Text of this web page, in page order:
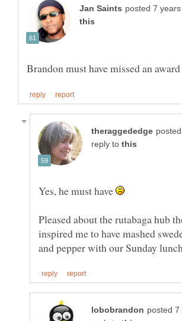
reply to
Yes, he must have
Pleased about the rutabaga hub
inspired me to have mashed